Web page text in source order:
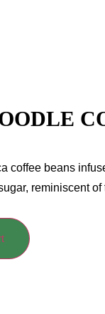
coffee beans
reminiscent